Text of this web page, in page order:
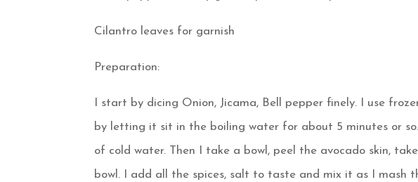
Cilantro leaves for garnish
Preparation:
I start by dicing Onion, Jicama, Bell pepper finely. I use
by letting it sit in the boiling water for about 5 minutes or
of cold water. Then I take a bowl, peel the avocado skin,
bowl. I add all the spices, salt to taste and mix it as I mash